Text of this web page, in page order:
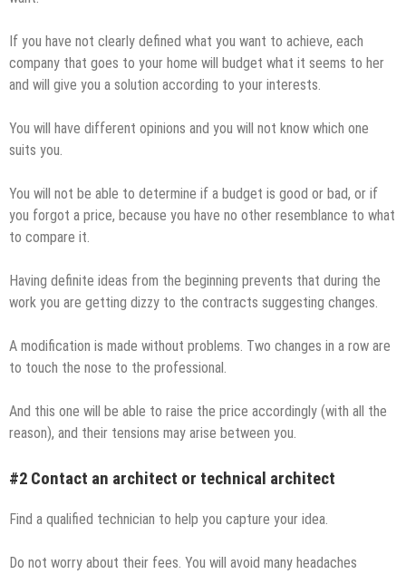
If you have not clearly defined what you want to achieve, each
company that goes to your home will budget what it seems to her
and will give you a solution according to your interests.
You will have different opinions and you will not know which one
suits you.
You will not be able to determine if a budget is good or bad, or if
you forgot a price, because you have no other resemblance to what
to compare it.
Having definite ideas from the beginning prevents that during the
work you are getting dizzy to the contracts suggesting changes.
A modification is made without problems. Two changes in a row are
to touch the nose to the professional.
And this one will be able to raise the price accordingly (with all the
reason), and their tensions may arise between you.
#2 Contact an architect or technical architect
Find a qualified technician to help you capture your idea.
Do not worry about their fees. You will avoid many headaches